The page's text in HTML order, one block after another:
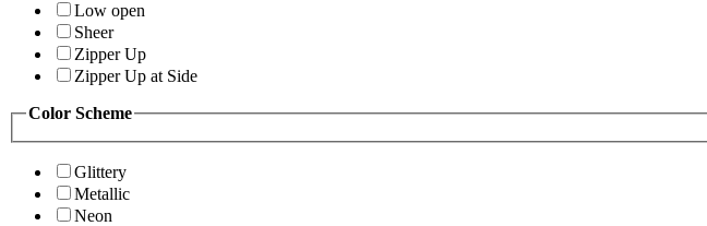
Low open
Sheer
Zipper Up
Zipper Up at Side
Color Scheme
Glittery
Metallic
Neon